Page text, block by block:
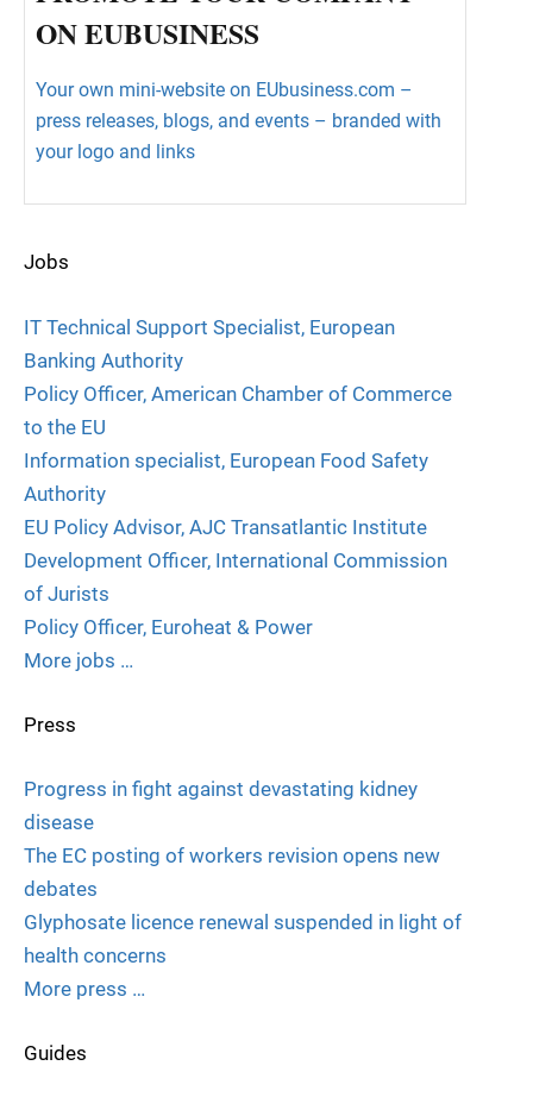
ON EUBUSINESS
Your own mini-website on EUbusiness.com –
press releases, blogs, and events – branded with
your logo and links
Jobs
IT Technical Support Specialist, European
Banking Authority
Policy Officer, American Chamber of Commerce
to the EU
Information specialist, European Food Safety
Authority
EU Policy Advisor, AJC Transatlantic Institute
Development Officer, International Commission
of Jurists
Policy Officer, Euroheat & Power
More jobs …
Press
Progress in fight against devastating kidney
disease
The EC posting of workers revision opens new
debates
Glyphosate licence renewal suspended in light of
health concerns
More press …
Guides